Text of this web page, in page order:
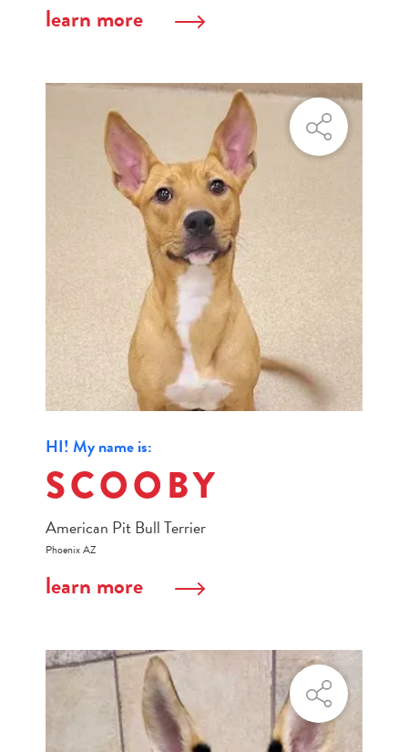
learn more
HI! My name is:
SCOOBY
American Pit Bull Terrier
Phoenix AZ
learn more